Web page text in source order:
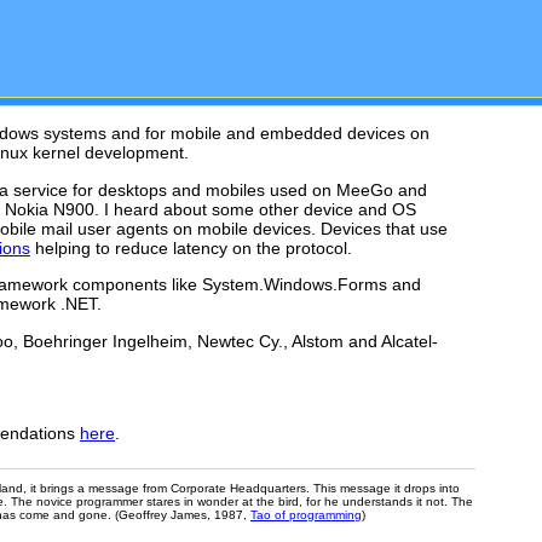
systems and for mobile and embedded devices on
kernel development.
service for desktops and mobiles used on MeeGo and
N900. I heard about some other device and OS
mail user agents on mobile devices. Devices that use
helping to reduce latency on the protocol.
components like System.Windows.Forms and
.NET.
Boehringer Ingelheim, Newtec Cy., Alstom and Alcatel-
here.
it brings a message from Corporate Headquarters. This message it drops into
novice programmer stares in wonder at the bird, for he understands it not. The
come and gone. (Geoffrey James, 1987, Tao of programming)